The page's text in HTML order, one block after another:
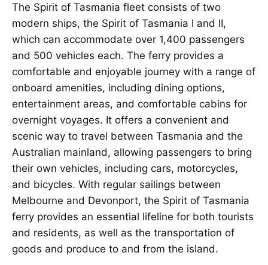
The Spirit of Tasmania fleet consists of two
modern ships, the Spirit of Tasmania I and II,
which can accommodate over 1,400 passengers
and 500 vehicles each. The ferry provides a
comfortable and enjoyable journey with a range of
onboard amenities, including dining options,
entertainment areas, and comfortable cabins for
overnight voyages. It offers a convenient and
scenic way to travel between Tasmania and the
Australian mainland, allowing passengers to bring
their own vehicles, including cars, motorcycles,
and bicycles. With regular sailings between
Melbourne and Devonport, the Spirit of Tasmania
ferry provides an essential lifeline for both tourists
and residents, as well as the transportation of
goods and produce to and from the island.